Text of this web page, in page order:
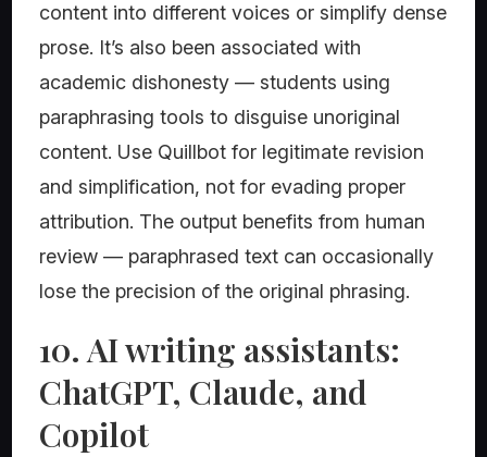
content into different voices or simplify dense
prose. It’s also been associated with
academic dishonesty — students using
paraphrasing tools to disguise unoriginal
content. Use Quillbot for legitimate revision
and simplification, not for evading proper
attribution. The output benefits from human
review — paraphrased text can occasionally
lose the precision of the original phrasing.
10. AI writing assistants:
ChatGPT, Claude, and
Copilot